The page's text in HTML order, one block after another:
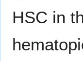
HSC in